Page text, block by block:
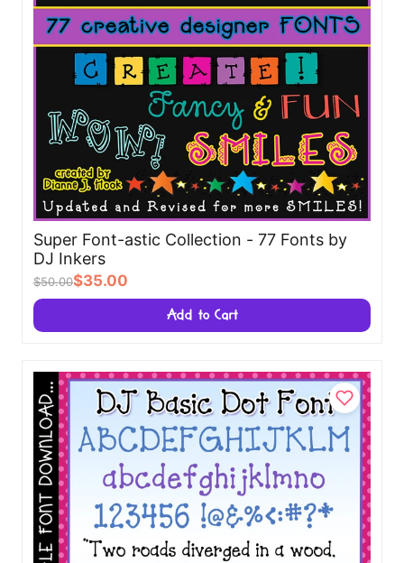
Super Font-astic Collection - 77 Fonts by
DJ Inkers
$50.00$35.00
Add to Cart